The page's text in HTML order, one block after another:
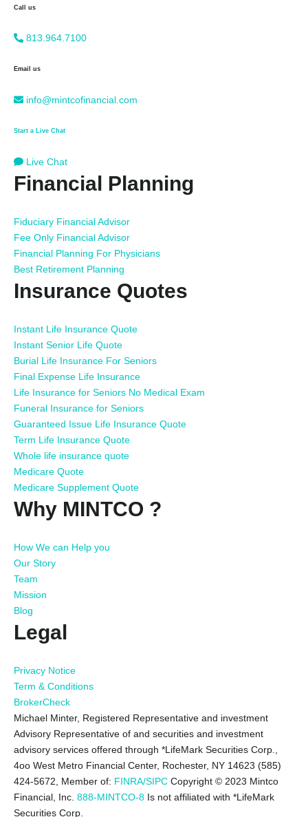
Call us
813.964.7100
Email us
info@mintcofinancial.com
Start a Live Chat
Live Chat
Financial Planning
Fiduciary Financial Advisor
Fee Only Financial Advisor
Financial Planning For Physicians
Best Retirement Planning
Insurance Quotes
Instant Life Insurance Quote
Instant Senior Life Quote
Burial Life Insurance For Seniors
Final Expense Life Insurance
Life Insurance for Seniors No Medical Exam
Funeral Insurance for Seniors
Guaranteed Issue Life Insurance Quote
Term Life Insurance Quote
Whole life insurance quote
Medicare Quote
Medicare Supplement Quote
Why MINTCO ?
How We can Help you
Our Story
Team
Mission
Blog
Legal
Privacy Notice
Term & Conditions
BrokerCheck
Michael Minter, Registered Representative and investment
Advisory Representative of and securities and investment
advisory services offered through *LifeMark Securities Corp.,
4oo West Metro Financial Center, Rochester, NY 14623 (585)
424-5672,
Member of: FINRA/SIPC Copyright © 2023 Mintco
Financial, Inc. 888-MINTCO-8 Is not affiliated with *LifeMark
Securities Corp.